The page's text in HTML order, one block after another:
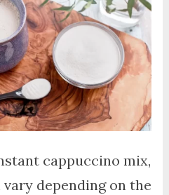
cappuccino mix,
depending on the